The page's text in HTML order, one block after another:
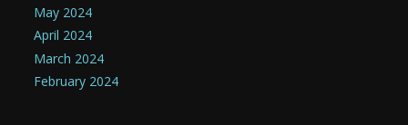
May 2024
April 2024
March 2024
February 2024